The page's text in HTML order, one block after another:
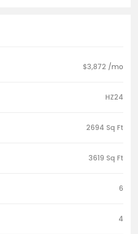
$3,872 /mo
HZ24
2694 Sq Ft
3619 Sq Ft
6
4